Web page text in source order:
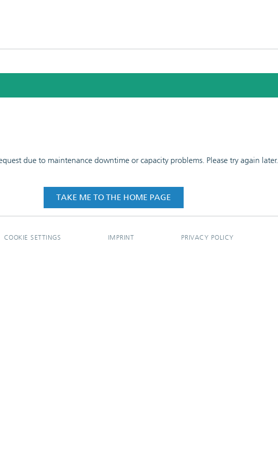
due to maintenance downtime or capacity problems. Please try again later.
TAKE ME TO THE HOME PAGE
COOKIE SETTINGS IMPRINT PRIVACY POLICY